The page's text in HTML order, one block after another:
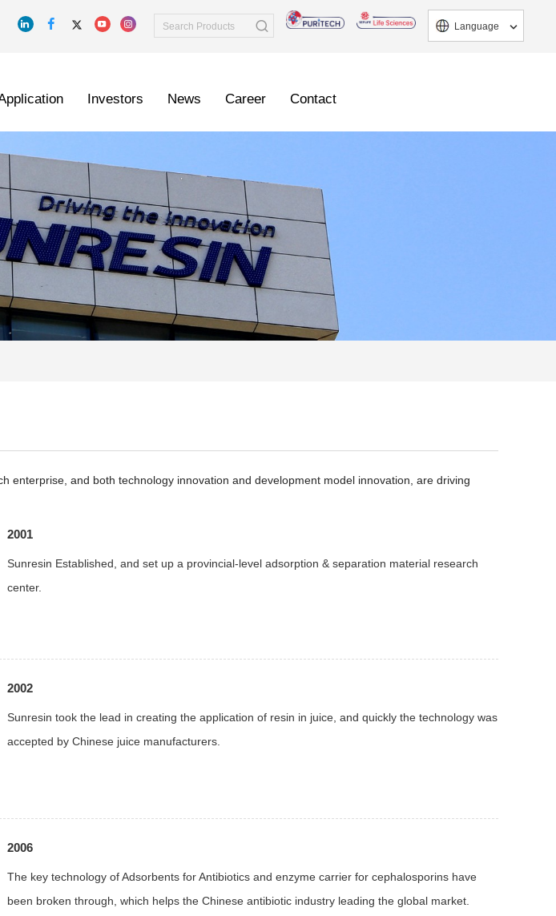
Language
Investors News Career Contact
enterprise, and both technology innovation and development model innovation, are driving
2001
Sunresin Established, and set up a provincial-level adsorption & separation material research
center.
2002
Sunresin took the lead in creating the application of resin in juice, and quickly the technology was
accepted by Chinese juice manufacturers.
2006
The key technology of Adsorbents for Antibiotics and enzyme carrier for cephalosporins have
been broken through, which helps the Chinese antibiotic industry leading the global market.